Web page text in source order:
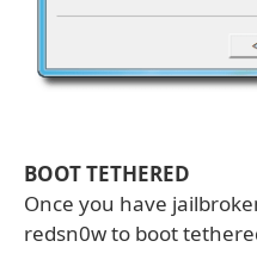
BOOT TETHERED
Once you have
redsn0w to boot